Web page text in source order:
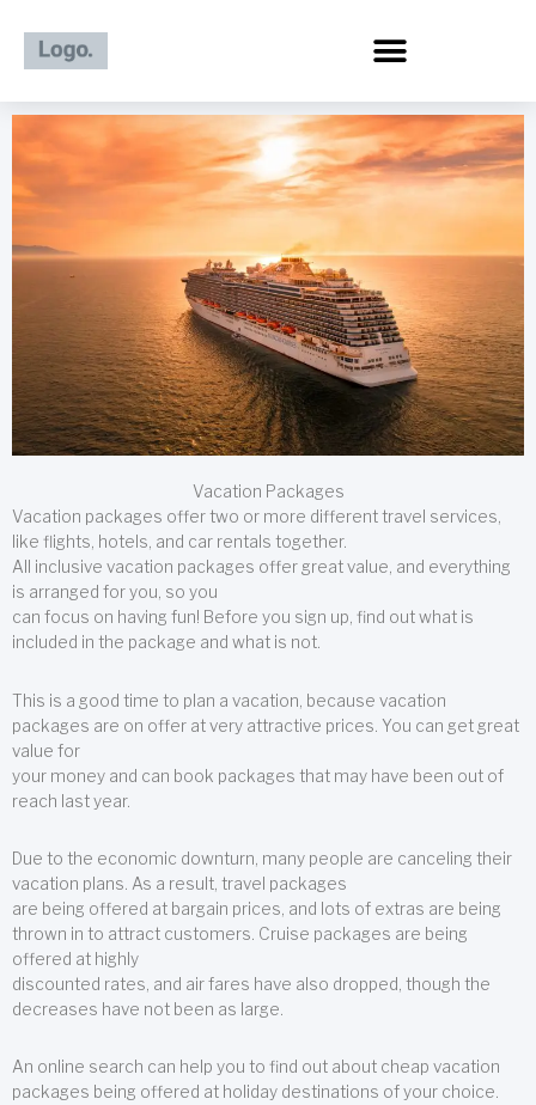
content
Vacation Packages
Vacation packages offer two or more different travel services,
like flights, hotels, and car rentals together.
All inclusive vacation packages offer great value, and everything
is arranged for you, so you
can focus on having fun! Before you sign up, find out what is
included in the package and what is not.
This is a good time to plan a vacation, because vacation
packages are on offer at very attractive prices. You can get great
value for
your money and can book packages that may have been out of
reach last year.
Due to the economic downturn, many people are canceling their
vacation plans. As a result, travel packages
are being offered at bargain prices, and lots of extras are being
thrown in to attract customers. Cruise packages are being
offered at highly
discounted rates, and air fares have also dropped, though the
decreases have not been as large.
An online search can help you to find out about cheap vacation
packages being offered at holiday destinations of your choice.